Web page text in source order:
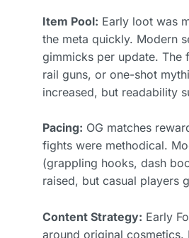
Item Pool: Early loot was
the meta quickly. Modern
gimmicks per update. The
rail guns, or one-shot
increased, but readability
Pacing: OG matches
fights were methodical.
(grappling hooks, dash
raised, but casual players
Content Strategy: Early
around original cosmetics.